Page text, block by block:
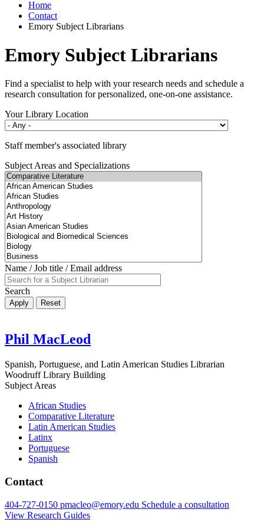
Home
Contact
Emory Subject Librarians
Emory Subject Librarians
Find a specialist to help with your research needs and schedule a
research consultation for personalized, one-on-one assistance.
Your Library Location
Staff member's associated library
Subject Areas and Specializations
Name / Job title / Email address
Search
Phil MacLeod
Spanish, Portuguese, and Latin American Studies Librarian
Woodruff Library Building
Subject Areas
African Studies
Comparative Literature
Latin American Studies
Latinx
Portuguese
Spanish
Contact
404-727-0150 pmacleo@emory.edu Schedule a consultation
View Research Guides